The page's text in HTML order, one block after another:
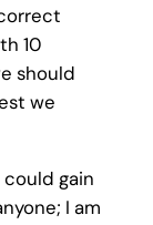
10
should
we
gain
I am